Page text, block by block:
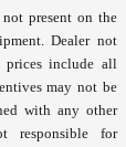
present on the
Dealer not
prices include all
may not be
with any other
responsible for